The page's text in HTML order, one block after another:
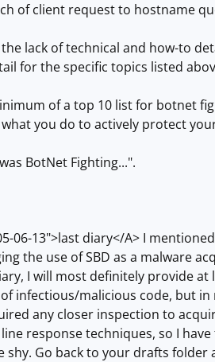
of client request to hostname
lack of technical and how-to
for the specific topics listed
of a top 10 list for botnet
you do to actively protect
BotNet Fighting...".
06-13">last diary</A> I
the use of SBD as a malware
I will most definitely provide
infectious/malicious code, but
any closer inspection to
response techniques, so I
Go back to your drafts folder